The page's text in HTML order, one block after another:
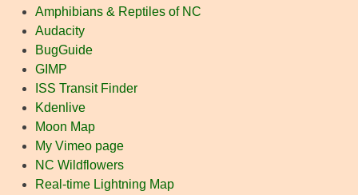
Amphibians & Reptiles of NC
Audacity
BugGuide
GIMP
ISS Transit Finder
Kdenlive
Moon Map
My Vimeo page
NC Wildflowers
Real-time Lightning Map